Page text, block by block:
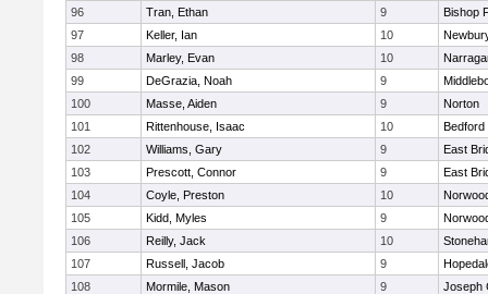
96
Tran, Ethan 9
Bishop
97
Keller, Ian 10
98
Marley, Evan 10
99
DeGrazia, Noah 9
100
Masse, Aiden 9
Norton
101
Rittenhouse, Isaac 10
Bedford
102
Williams, Gary 9
East
103
Prescott, Connor 9
East
104
Coyle, Preston 10
105
Kidd, Myles 9
106
Reilly, Jack 10
107
Russell, Jacob 9
108
Mormile, Mason 9
Joseph